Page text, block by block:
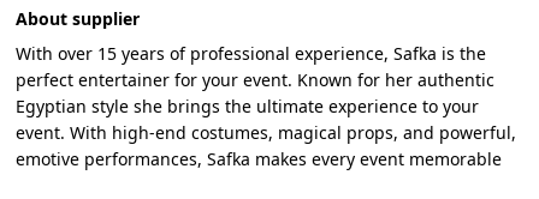
About supplier
With over 15 years of professional experience, Safka is the
perfect entertainer for your event. Known for her authentic
Egyptian style she brings the ultimate experience to your
event. With high-end costumes, magical props, and powerful,
emotive performances, Safka makes every event memorable